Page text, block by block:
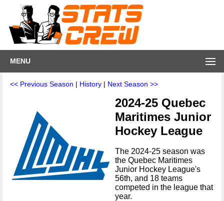
MENU
<< Previous Season | History | Next Season >>
2024-25 Quebec
Maritimes Junior
Hockey League
The 2024-25 season was
the Quebec Maritimes
Junior Hockey League's
56th, and 18 teams
competed in the league that
year.